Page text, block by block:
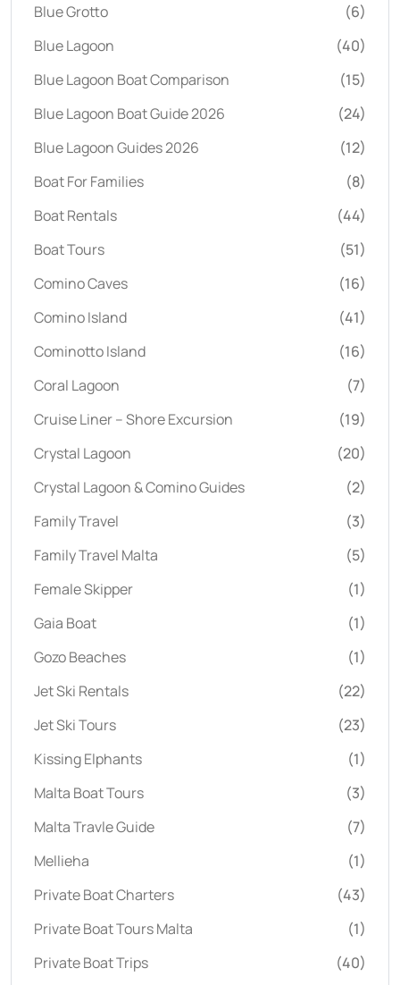
Blue Grotto
(6)
Blue Lagoon
(40)
Blue Lagoon Boat Comparison
(15)
Blue Lagoon Boat Guide 2026
(24)
Blue Lagoon Guides 2026
(12)
Boat For Families
(8)
Boat Rentals
(44)
Boat Tours
(51)
Comino Caves
(16)
Comino Island
(41)
Cominotto Island
(16)
Coral Lagoon
(7)
Cruise Liner – Shore Excursion
(19)
Crystal Lagoon
(20)
Crystal Lagoon & Comino Guides
(2)
Family Travel
(3)
Family Travel Malta
(5)
Female Skipper
(1)
Gaia Boat
(1)
Gozo Beaches
(1)
Jet Ski Rentals
(22)
Jet Ski Tours
(23)
Kissing Elphants
(1)
Malta Boat Tours
(3)
Malta Travle Guide
(7)
Mellieha
(1)
Private Boat Charters
(43)
Private Boat Tours Malta
(1)
Private Boat Trips
(40)